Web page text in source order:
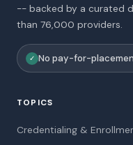
-- backed by a curated
than 76,000 providers.
✓ No pay-for-
TOPICS
Credentialing &